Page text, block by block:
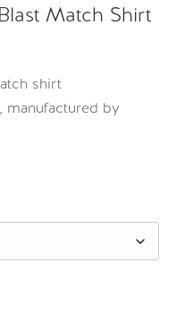
Match Shirt
shirt
manufactured by